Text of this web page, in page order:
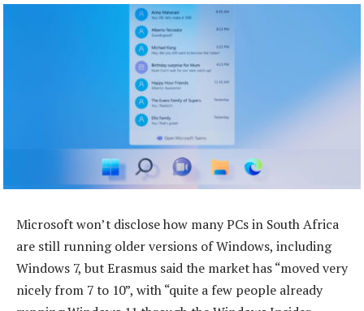
Microsoft won’t disclose how many PCs in South Africa
are still running older versions of Windows, including
Windows 7, but Erasmus said the market has “moved very
nicely from 7 to 10”, with “quite a few people already